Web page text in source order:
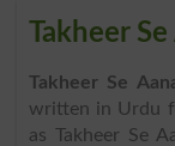
Takheer
Takheer Se
written in Urdu
as Takheer Se